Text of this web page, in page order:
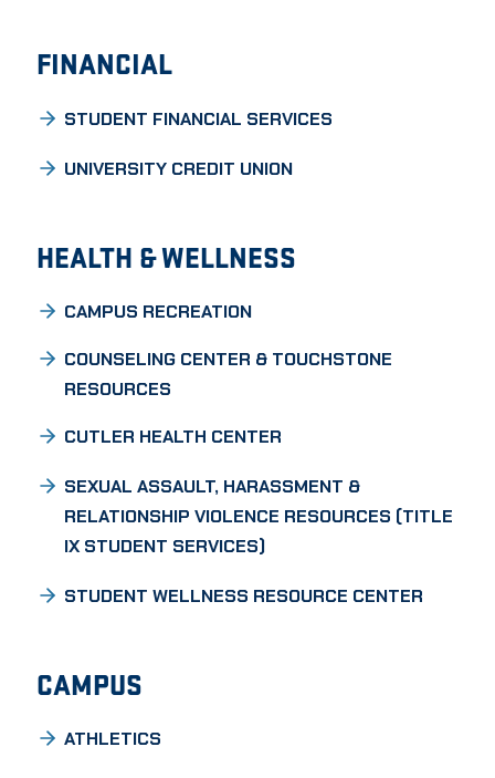
FINANCIAL
STUDENT FINANCIAL SERVICES
UNIVERSITY CREDIT UNION
HEALTH & WELLNESS
CAMPUS RECREATION
COUNSELING CENTER & TOUCHSTONE
RESOURCES
CUTLER HEALTH CENTER
SEXUAL ASSAULT, HARASSMENT &
RELATIONSHIP VIOLENCE RESOURCES (TITLE
IX STUDENT SERVICES)
STUDENT WELLNESS RESOURCE CENTER
CAMPUS
ATHLETICS